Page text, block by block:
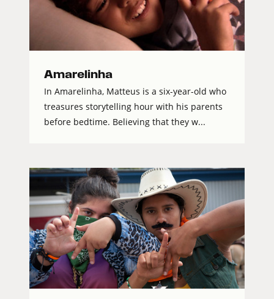
Amarelinha
In Amarelinha, Matteus is a six-year-old who
treasures storytelling hour with his parents
before bedtime. Believing that they w...